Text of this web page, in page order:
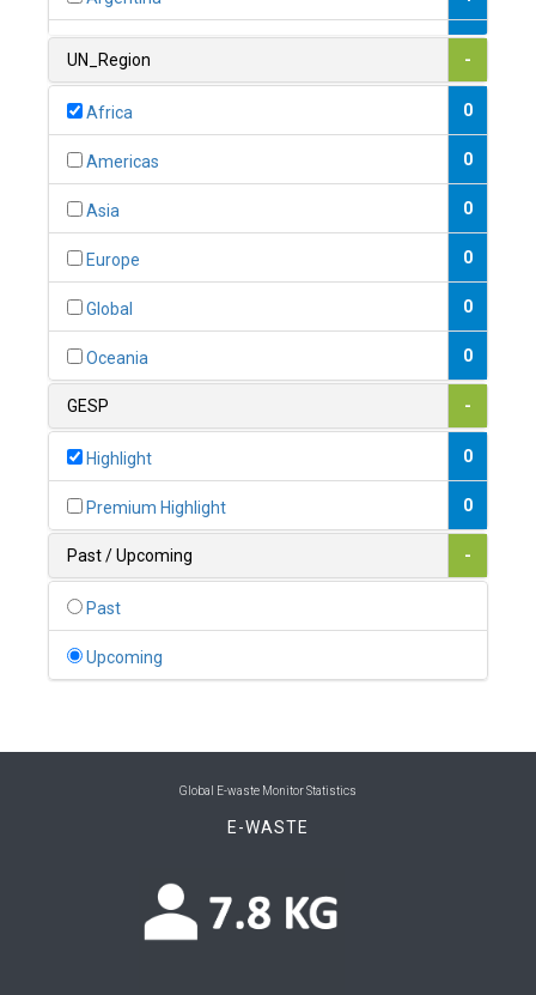
1
0
1
0
Belize 0
Benin 0
Bhutan 0
Bolivia (Plurinational State of) 0
Brunei Darussalam
Bulgaria
UN_Region -
Africa 0
Americas 0
Asia 0
Europe 0
Global 0
Oceania 0
GESP -
Highlight 0
Premium Highlight 0
Past / Upcoming -
Past
Upcoming
Global E-waste Monitor Statistics
E-WASTE